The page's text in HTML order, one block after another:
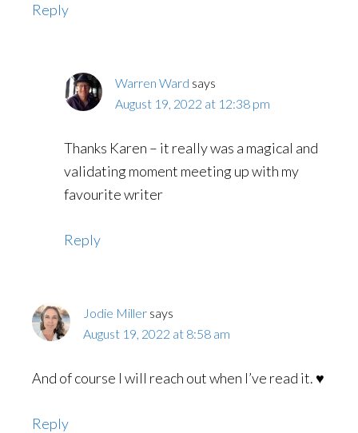
Reply
Warren Ward says
August 19, 2022 at 12:38 pm
Thanks Karen – it really was a magical and
validating moment meeting up with my
favourite writer
Reply
Jodie Miller says
August 19, 2022 at 8:58 am
And of course I will reach out when I’ve read it. ♥️
Reply